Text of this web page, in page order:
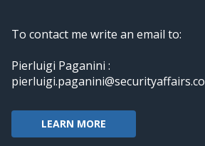
To contact me write an email to:
Pierluigi Paganini :
pierluigi.paganini@securityaffairs.co
LEARN MORE